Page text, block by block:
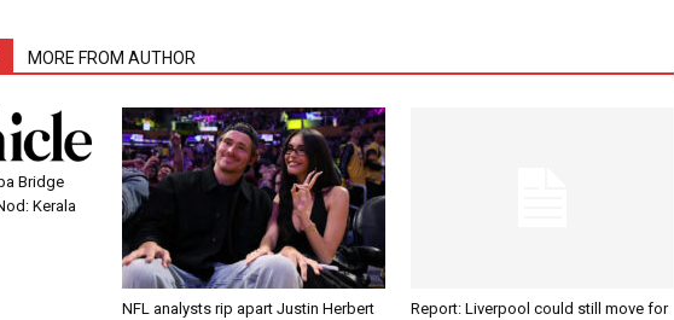
MORE FROM AUTHOR
Bridge
Kerala
NFL analysts rip apart Justin Herbert
Report: Liverpool could still move for